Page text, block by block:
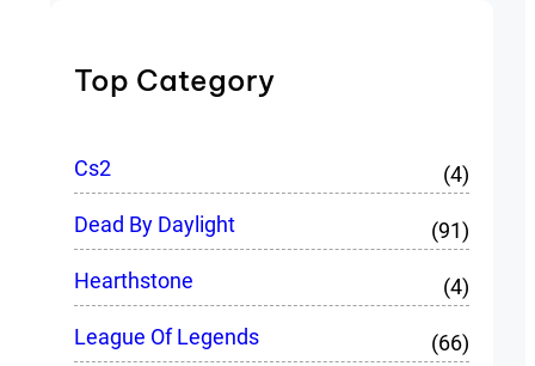
Top Category
Cs2
(4)
Dead By Daylight
(91)
Hearthstone
(4)
League Of Legends
(66)